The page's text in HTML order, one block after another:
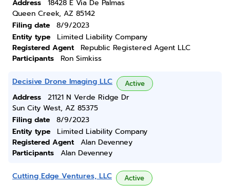
Address
18428 E Via De Palmas
Queen Creek, AZ 85142
Filing date
8/9/2023
Entity type
Limited Liability Company
Registered Agent
Republic Registered Agent LLC
Participants
Ron Simkiss
Decisive Drone Imaging LLC Active
Address
21121 N Verde Ridge Dr
Sun City West, AZ 85375
Filing date
8/9/2023
Entity type
Limited Liability Company
Registered Agent
Alan Devenney
Participants
Alan Devenney
Cutting Edge Ventures, LLC Active